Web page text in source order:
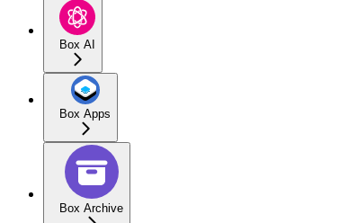
Box AI
Box Apps
Box Archive